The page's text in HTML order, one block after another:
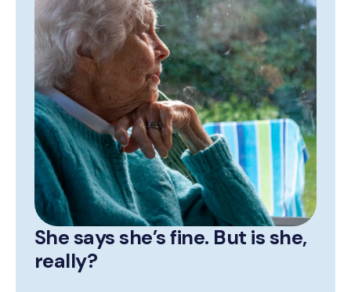
She says she’s fine. But is she,
really?